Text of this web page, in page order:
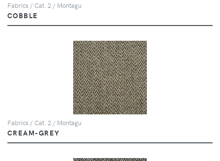
Fabrics / Cat. 2 / Montagu
COBBLE
Fabrics / Cat. 2 / Montagu
CREAM-GREY